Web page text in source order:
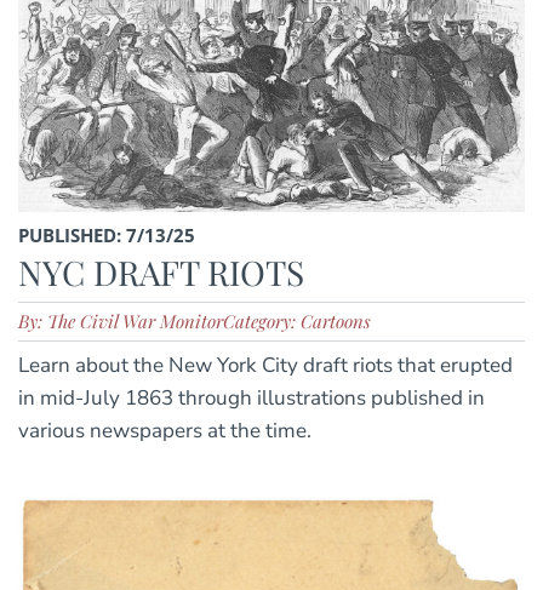
PUBLISHED: 7/13/25
NYC DRAFT RIOTS
By: The Civil War MonitorCategory: Cartoons
Learn about the New York City draft riots that erupted
in mid-July 1863 through illustrations published in
various newspapers at the time.